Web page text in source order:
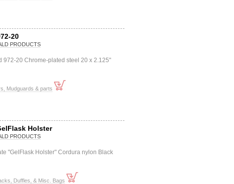
20
PRODUCTS
972-20 Chrome-plated steel 20 x 2.125"
Mudguards & parts
Holster
PRODUCTS
"GelFlask Holster" Cordura nylon Black
Duffles, & Misc. Bags